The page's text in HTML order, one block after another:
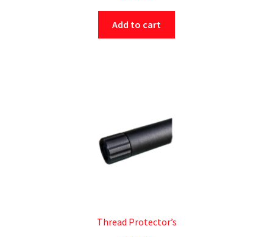
Add to cart
Thread Protector’s